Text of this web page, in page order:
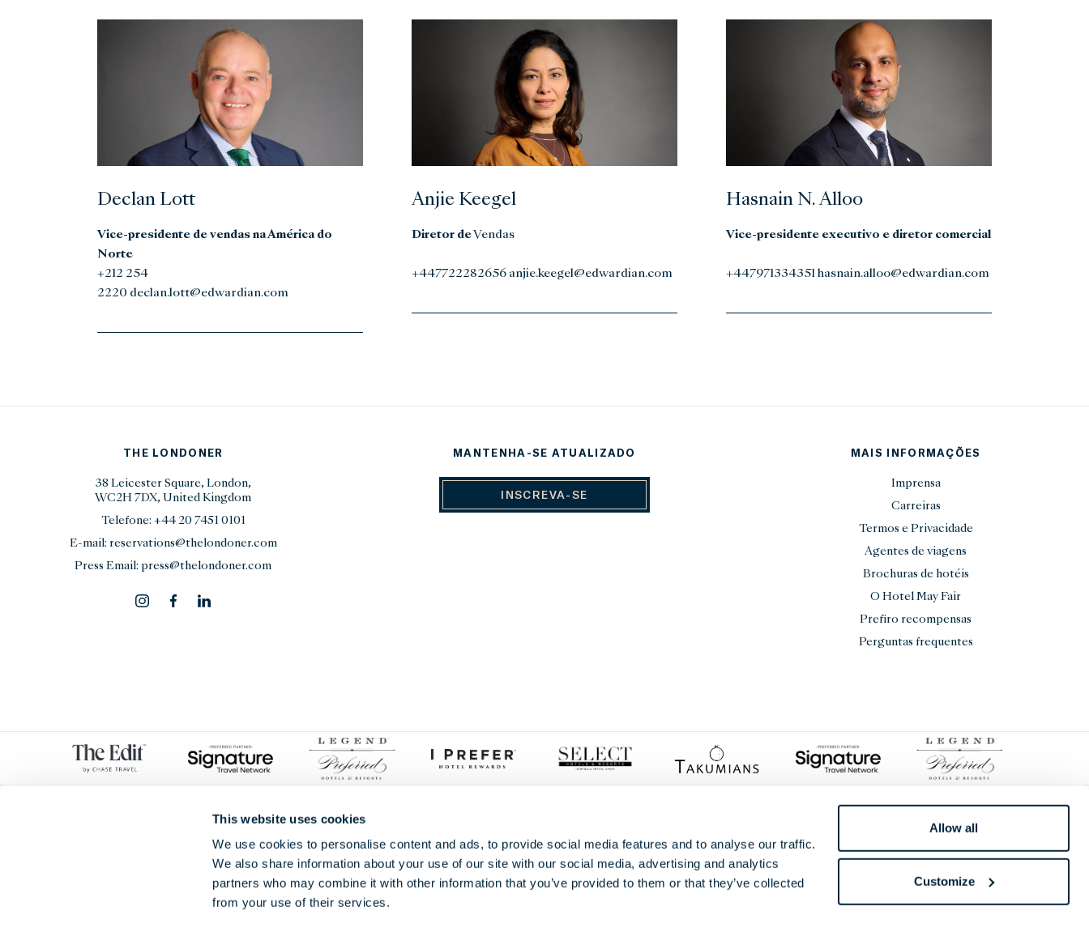
This website uses cookies
We use cookies to personalise content and ads, to provide social media features and to analyse our traffic.
We also share information about your use of our site with our social media, advertising and analytics
partners who may combine it with other information that you’ve provided to them or that they’ve collected
from your use of their services.
Allow all
Customize
Declan Lott
Vice-presidente de vendas na América do
Norte
+212 254
2220 declan.lott@edwardian.com
Anjie Keegel
Diretor deVendas
+447722282656 anjie.keegel@edwardian.com
Hasnain N. Alloo
Vice-presidente executivo e diretor comercial
+447971334351 hasnain.alloo@edwardian.com
THE LONDONER
38 Leicester Square, London,
WC2H 7DX, United Kingdom
Telefone: +44 20 7451 0101
E-mail: reservations@thelondoner.com
Press Email: press@thelondoner.com
MANTENHA-SE ATUALIZADO
INSCREVA-SE
MAIS INFORMAÇÕES
Imprensa
Carreiras
Termos e Privacidade
Agentes de viagens
Brochuras de hotéis
O Hotel May Fair
Prefiro recompensas
Perguntas frequentes